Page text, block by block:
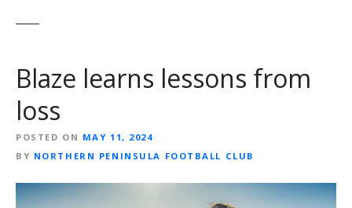
Blaze learns lessons from
loss
POSTED ON MAY 11, 2024
BY NORTHERN PENINSULA FOOTBALL CLUB